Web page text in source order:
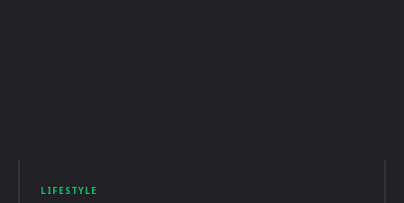
LIFESTYLE